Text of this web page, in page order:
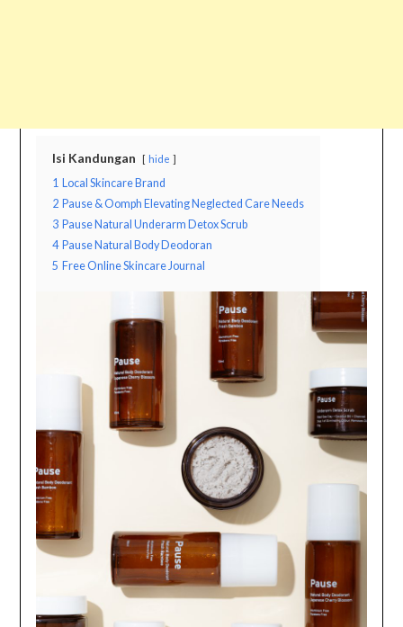
Isi Kandungan hide
1 Local Skincare Brand
2 Pause & Oomph Elevating Neglected Care Needs
3 Pause Natural Underarm Detox Scrub
4 Pause Natural Body Deodoran
5 Free Online Skincare Journal